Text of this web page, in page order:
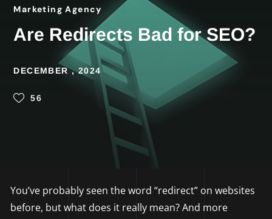
Marketing Agency
Are Redirects Bad for SEO?
DECEMBER , 2024
56
You’ve probably seen the word “redirect” on websites
before, but what does it really mean? And more